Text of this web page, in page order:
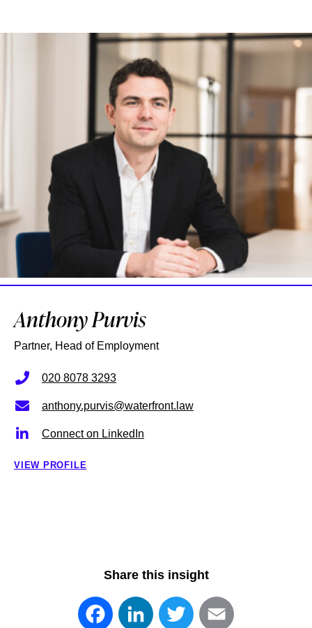
Anthony Purvis
Partner, Head of Employment
020 8078 3293
anthony.purvis@waterfront.law
Connect on LinkedIn
VIEW PROFILE
Share this insight
FacebookLinkedInTwitter